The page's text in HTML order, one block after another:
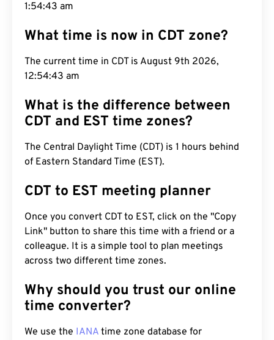
1:54:44 am
What time is now in CDT zone?
The current time in CDT is August 9th 2026,
12:54:44 am
What is the difference between
CDT and EST time zones?
The Central Daylight Time (CDT) is 1 hours behind
of Eastern Standard Time (EST).
CDT to EST meeting planner
Once you convert CDT to EST, click on the "Copy
Link" button to share this time with a friend or a
colleague. It is a simple tool to plan meetings
across two different time zones.
Why should you trust our online
time converter?
We use the IANA time zone database for